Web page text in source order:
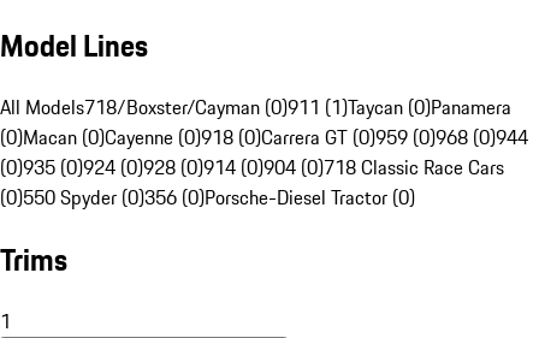
Model Lines
All Models718/Boxster/Cayman (0)911 (1)Taycan (0)Panamera
(0)Macan (0)Cayenne (0)918 (0)Carrera GT (0)959 (0)968 (0)944
(0)935 (0)924 (0)928 (0)914 (0)904 (0)718 Classic Race Cars
(0)550 Spyder (0)356 (0)Porsche-Diesel Tractor (0)
Trims
1